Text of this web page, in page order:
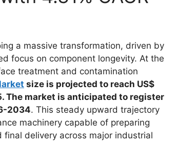
a massive transformation, driven by
focus on component longevity. At the
treatment and contamination
size is projected to reach US$
The market is anticipated to register
2034. This steady upward trajectory
machinery capable of preparing
delivery across major industrial